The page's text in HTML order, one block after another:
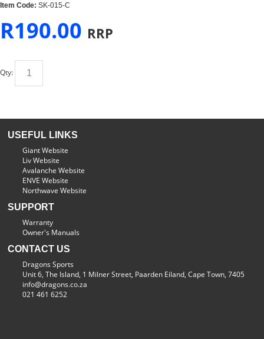
Item Code: SK-015-C
R190.00 RRP
Qty:
USEFUL LINKS
Giant Website
Liv Website
Avalanche Website
ENVE Website
Northwave Website
SUPPORT
Warranty
Owner's Manuals
CONTACT US
Dragons Sports
Unit 6, The Island, 1 Milner Street, Paarden Eiland, Cape Town, 7405
info@dragons.co.za
021 461 6252